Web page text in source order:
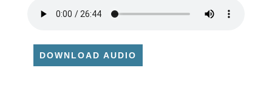
DOWNLOAD AUDIO